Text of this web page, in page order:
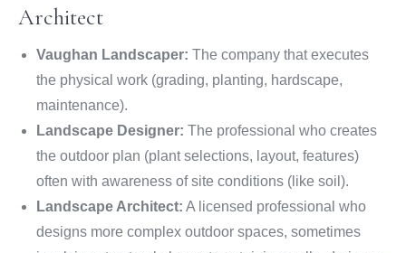
Architect
Vaughan Landscaper: The company that executes
the physical work (grading, planting, hardscape,
maintenance).
Landscape Designer: The professional who creates
the outdoor plan (plant selections, layout, features)
often with awareness of site conditions (like soil).
Landscape Architect: A licensed professional who
designs more complex outdoor spaces, sometimes